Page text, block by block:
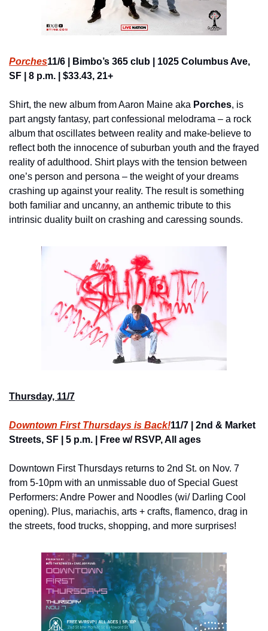
Porches11/6 | Bimbo’s 365 club | 1025 Columbus Ave,
SF | 8 p.m. | $33.43, 21+
Shirt, the new album from Aaron Maine aka Porches, is
part angsty fantasy, part confessional melodrama – a rock
album that oscillates between reality and make-believe to
reflect both the innocence of suburban youth and the frayed
reality of adulthood. Shirt plays with the tension between
one’s person and persona – the weight of your dreams
crashing up against your reality. The result is something
both familiar and uncanny, an anthemic tribute to this
intrinsic duality built on crashing and caressing sounds.
Thursday, 11/7
Downtown First Thursdays is Back!11/7 | 2nd & Market
Streets, SF | 5 p.m. | Free w/ RSVP, All ages
Downtown First Thursdays returns to 2nd St. on Nov. 7
from 5-10pm with an unmissable duo of Special Guest
Performers: Andre Power and Noodles (wi/ Darling Cool
opening). Plus, mariachis, arts + crafts, flamenco, drag in
the streets, food trucks, shopping, and more surprises!